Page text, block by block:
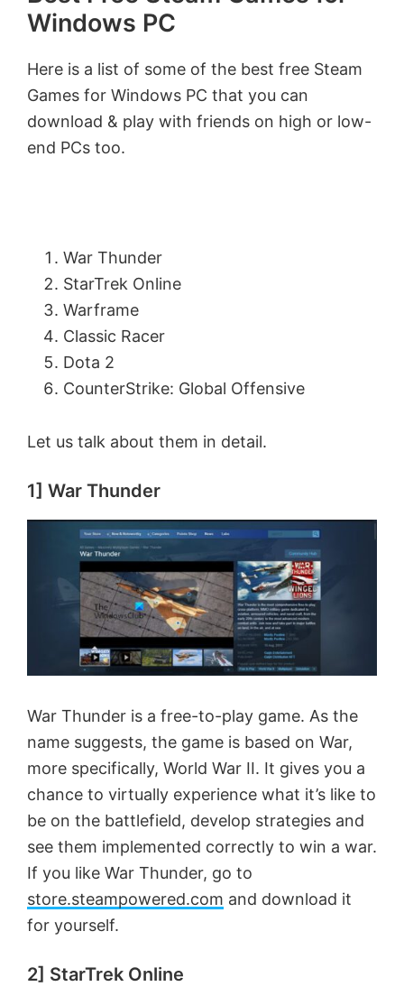
Windows PC
Here is a list of some of the best free Steam
Games for Windows PC that you can
download & play with friends on high or low-
end PCs too.
War Thunder
StarTrek Online
Warframe
Classic Racer
Dota 2
CounterStrike: Global Offensive
Let us talk about them in detail.
1] War Thunder
War Thunder is a free-to-play game. As the
name suggests, the game is based on War,
more specifically, World War II. It gives you a
chance to virtually experience what it’s like to
be on the battlefield, develop strategies and
see them implemented correctly to win a war.
If you like War Thunder, go to
store.steampowered.com and download it
for yourself.
2] StarTrek Online